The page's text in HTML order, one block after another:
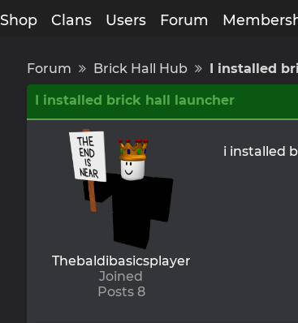
Shop Clans Users Forum
Forum Brick Hall Hub I installed
I installed brick hall launcher
Thebaldibasicsplayer
Joined
Posts 8
i installed